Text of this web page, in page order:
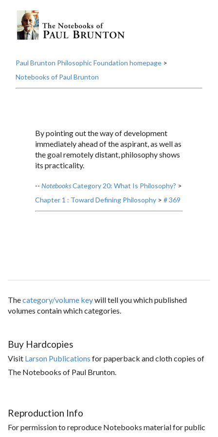
Paul Brunton Philosophic Foundation homepage >
Notebooks of Paul Brunton
By pointing out the way of development
immediately ahead of the aspirant, as well as
the goal remotely distant, philosophy shows
its practicality.
-- NotebooksCategory 20: What Is Philosophy? >
Chapter 1 : Toward Defining Philosophy > # 369
Thecategory/volume keywill tell you which published
volumes contain which categories.
Buy Hardcopies
Visit Larson Publications for paperback and cloth copies of
The Notebooks of Paul Brunton.
Reproduction Info
For permission to reproduce Notebooks material for public